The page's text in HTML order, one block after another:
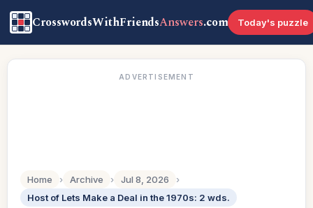
CrosswordsWithFriendsAnswers.com Today's puzzle
ADVERTISEMENT
Home › Archive › Jul 8, 2026
›
Host of Lets Make a Deal in the 1970s: 2 wds.